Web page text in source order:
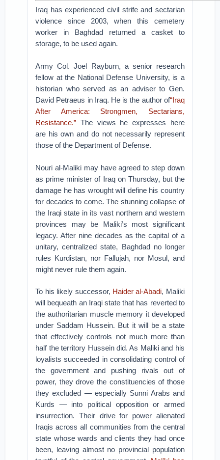
Iraq has experienced civil strife and sectarian
violence since 2003, when this cemetery
worker in Baghdad returned a casket to
storage, to be used again.
Army Col. Joel Rayburn, a senior research
fellow at the National Defense University, is a
historian who served as an adviser to Gen.
David Petraeus in Iraq. He is the author of“Iraq
After America: Strongmen, Sectarians,
Resistance.” The views he expresses here
are his own and do not necessarily represent
those of the Department of Defense.
Nouri al-Maliki may have agreed to step down
as prime minister of Iraq on Thursday, but the
damage he has wrought will define his country
for decades to come. The stunning collapse of
the Iraqi state in its vast northern and western
provinces may be Maliki’s most significant
legacy. After nine decades as the capital of a
unitary, centralized state, Baghdad no longer
rules Kurdistan, nor Fallujah, nor Mosul, and
might never rule them again.
To his likely successor, Haider al-Abadi, Maliki
will bequeath an Iraqi state that has reverted to
the authoritarian muscle memory it developed
under Saddam Hussein. But it will be a state
that effectively controls not much more than
half the territory Hussein did. As Maliki and his
loyalists succeeded in consolidating control of
the government and pushing rivals out of
power, they drove the constituencies of those
they excluded — especially Sunni Arabs and
Kurds — into political opposition or armed
insurrection. Their drive for power alienated
Iraqis across all communities from the central
state whose wards and clients they had once
been, leaving almost no provincial population